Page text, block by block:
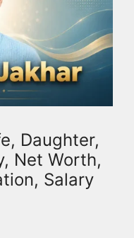
Daughter,
Net Worth,
Salary